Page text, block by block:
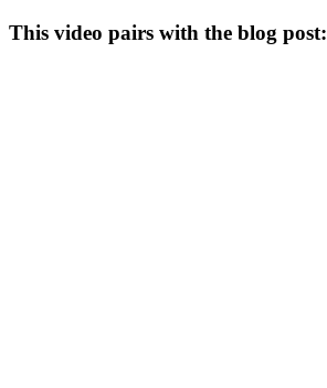
This video pairs with the blog post: